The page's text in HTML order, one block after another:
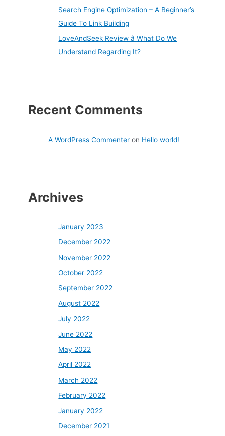
Search Engine Optimization – A Beginner’s
Guide To Link Building
LoveAndSeek Review â What Do We
Understand Regarding It?
Recent Comments
A WordPress Commenter on Hello world!
Archives
January 2023
December 2022
November 2022
October 2022
September 2022
August 2022
July 2022
June 2022
May 2022
April 2022
March 2022
February 2022
January 2022
December 2021